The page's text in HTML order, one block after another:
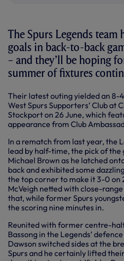
The Spurs Legends team
goals in back-to-back
– and they’ll be hoping
summer of fixtures
Their latest outing yielded an 8-
West Spurs Supporters’ Club at
Stockport on 26 June, which
appearance from Club
In a rematch from last year, the
lead by half-time, the pick of the
Michael Brown as he latched
back and exhibited some
the top corner to make it 3-0 on
McVeigh netted with close-
that, while former Spurs
the scoring nine minutes in.
Reunited with former centre-
Bassong in the Legends’
Dawson switched sides at the
Spurs and he certainly lifted